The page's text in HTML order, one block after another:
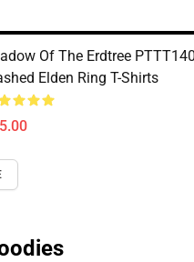
Of The Erdtree
Elden Ring T-Shirts